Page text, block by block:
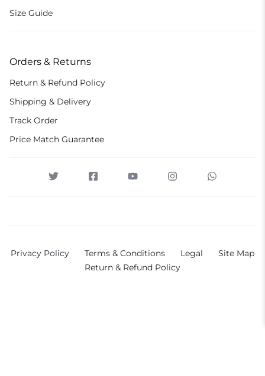
Size Guide
Orders & Returns
Return & Refund Policy
Shipping & Delivery
Track Order
Price Match Guarantee
Privacy Policy Terms & Conditions Legal
Site Map
Return & Refund Policy